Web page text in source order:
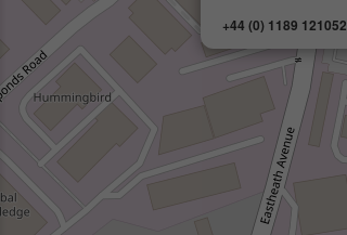
+44 (0) 1189 121052